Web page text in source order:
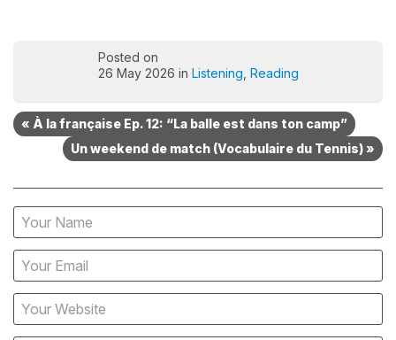
Posted on
26 May 2026 in Listening Reading
« À la française Ep. 12: “La balle est dans ton camp”
Un weekend de match (Vocabulaire du Tennis) »